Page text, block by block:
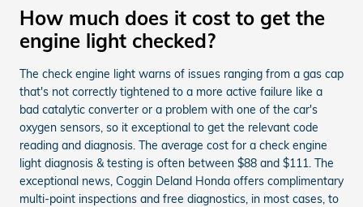
How much does it cost to get the
engine light checked?
The check engine light warns of issues ranging from a gas cap
that's not correctly tightened to a more active failure like a
bad catalytic converter or a problem with one of the car's
oxygen sensors, so it exceptional to get the relevant code
reading and diagnosis. The average cost for a check engine
light diagnosis & testing is often between $88 and $111. The
exceptional news, Coggin Deland Honda offers complimentary
multi-point inspections and free diagnostics, in most cases, to